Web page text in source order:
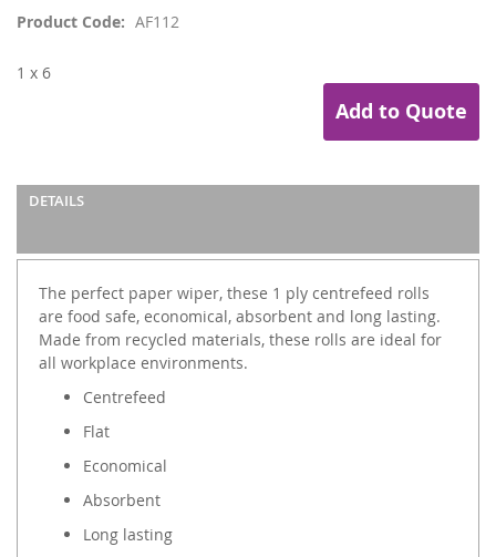
Product Code AF112
Add to Quote
1 x 6
DETAILS
The perfect paper wiper, these 1 ply centrefeed rolls
are food safe, economical, absorbent and long lasting.
Made from recycled materials, these rolls are ideal for
all workplace environments.
Centrefeed
Flat
Economical
Absorbent
Long lasting
the
gallery